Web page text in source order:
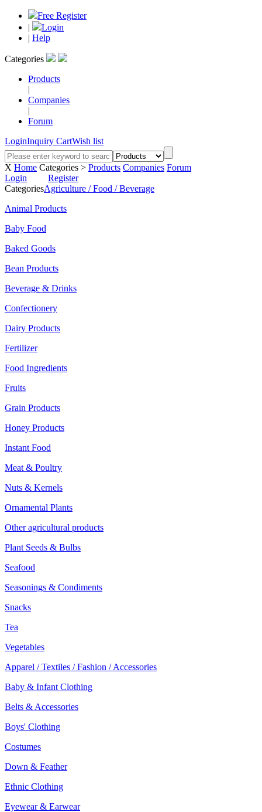
Free Register
|
Login
| Help
Categories
Products
|
Companies
|
Forum
LoginInquiry CartWish list
X Home Categories > Products Companies Forum
Login
Register
CategoriesAgriculture / Food / Beverage
Animal Products
Baby Food
Baked Goods
Bean Products
Beverage & Drinks
Confectionery
Dairy Products
Fertilizer
Food Ingredients
Fruits
Grain Products
Honey Products
Instant Food
Meat & Poultry
Nuts & Kernels
Ornamental Plants
Other agricultural products
Plant Seeds & Bulbs
Seafood
Seasonings & Condiments
Snacks
Tea
Vegetables
Apparel / Textiles / Fashion / Accessories
Baby & Infant Clothing
Belts & Accessories
Boys' Clothing
Costumes
Down & Feather
Ethnic Clothing
Eyewear & Earwear